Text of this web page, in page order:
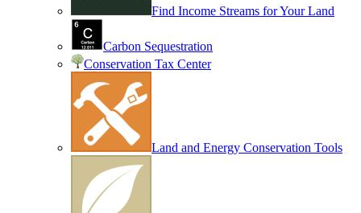
Find Income Streams for Your Land
Carbon Sequestration
Conservation Tax Center
Land and Energy Conservation Tools